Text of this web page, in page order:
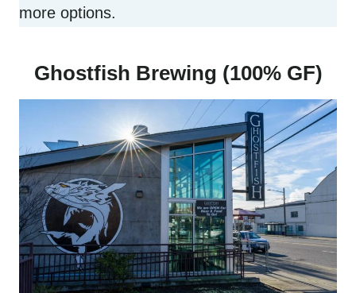
more options.
Ghostfish Brewing (100% GF)